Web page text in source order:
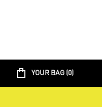
YOUR BAG ( 0)